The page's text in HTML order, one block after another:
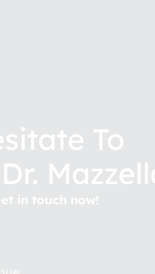
To
in touch now!